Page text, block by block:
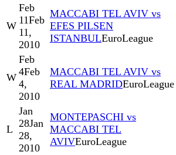
W
Feb
11Feb
11,
2010
MACCABI TEL AVIV vs
EFES PILSEN
ISTANBULEuroLeague
W
Feb
4Feb
4,
2010
MACCABI TEL AVIV vs
REAL MADRIDEuroLeague
L
Jan
28Jan
28,
2010
MONTEPASCHI vs
MACCABI TEL
AVIVEuroLeague